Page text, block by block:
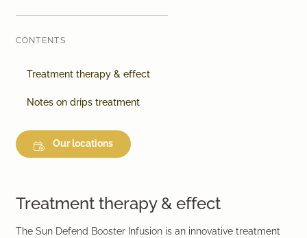
CONTENTS
Treatment therapy & effect
Notes on drips treatment
Our locations
Treatment therapy & effect
The Sun Defend Booster Infusion is an innovative treatment